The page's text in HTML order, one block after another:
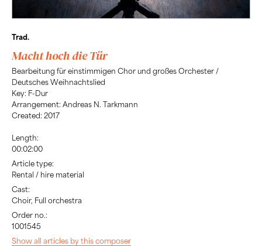
Trad.
Macht hoch die Tür
Bearbeitung für einstimmigen Chor und großes Orchester /
Deutsches Weihnachtslied
Key: F-Dur
Arrangement: Andreas N. Tarkmann
Created: 2017
Length:
00:02:00
Article type:
Rental / hire material
Cast:
Choir, Full orchestra
Order no.:
1001545
Show all articles by this composer